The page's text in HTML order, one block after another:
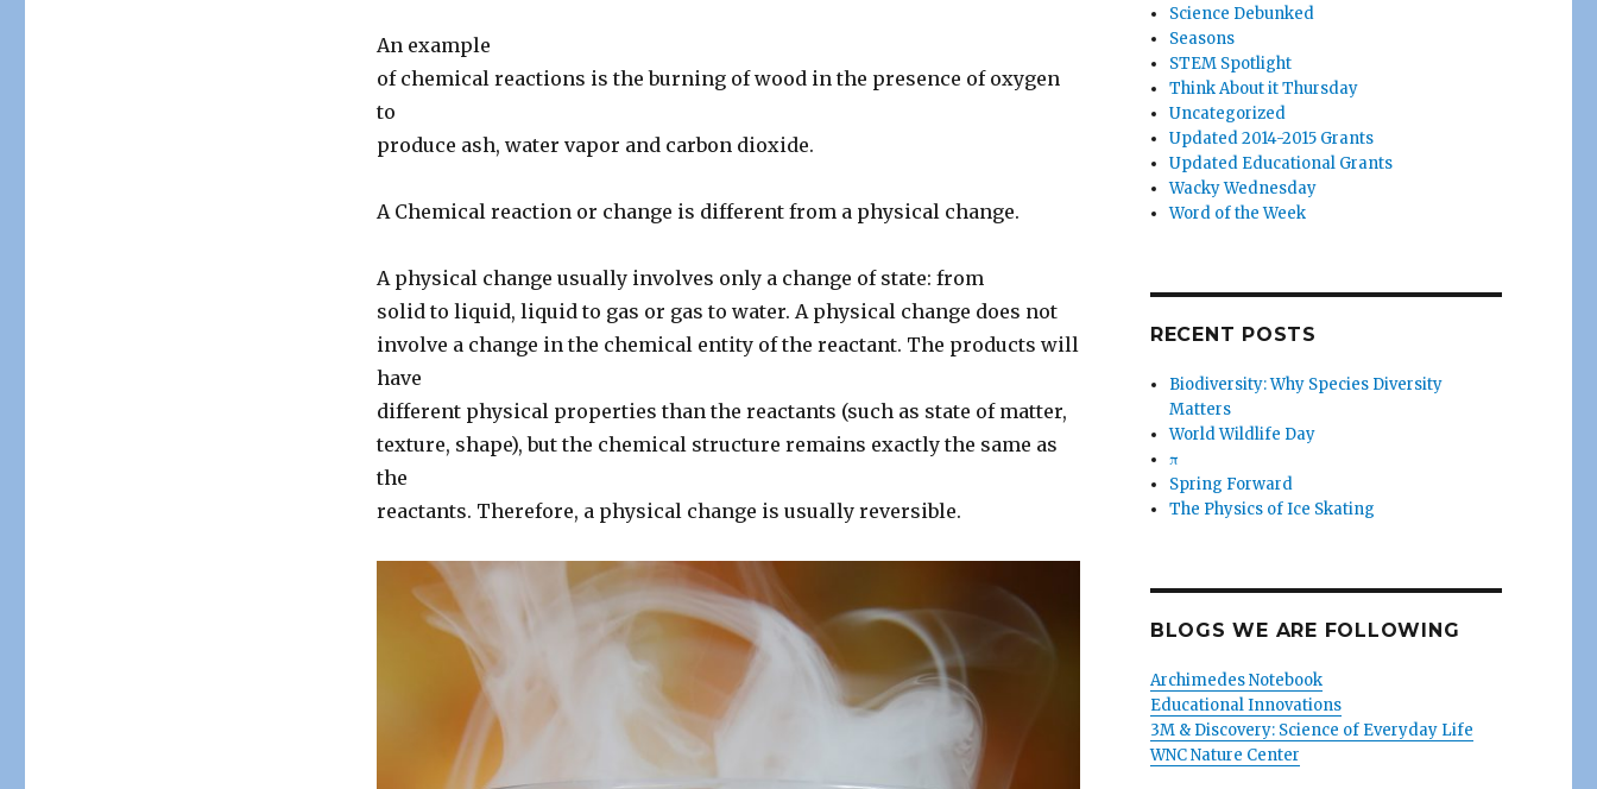
An example
of chemical reactions is the burning of wood in the presence of oxygen
to
produce ash, water vapor and carbon dioxide.
A Chemical reaction or change is different from a physical change.
A physical change usually involves only a change of state: from
solid to liquid, liquid to gas or gas to water. A physical change does not
involve a change in the chemical entity of the reactant. The products will
have
different physical properties than the reactants (such as state of matter,
texture, shape), but the chemical structure remains exactly the same as
the
reactants. Therefore, a physical change is usually reversible.
Science Debunked
Seasons
STEM Spotlight
Think About it Thursday
Uncategorized
Updated 2014-2015 Grants
Updated Educational Grants
Wacky Wednesday
Word of the Week
RECENT POSTS
Biodiversity: Why Species Diversity
Matters
World Wildlife Day
π
Spring Forward
The Physics of Ice Skating
BLOGS WE ARE FOLLOWING
Archimedes Notebook
Educational Innovations
3M & Discovery: Science of Everyday Life
WNC Nature Center